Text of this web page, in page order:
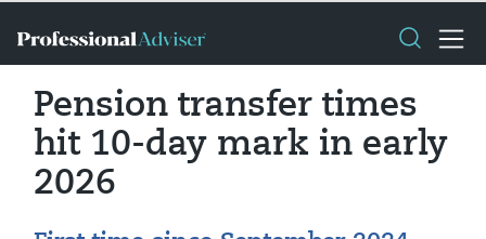
Pension transfer times
hit 10-day mark in early
2026